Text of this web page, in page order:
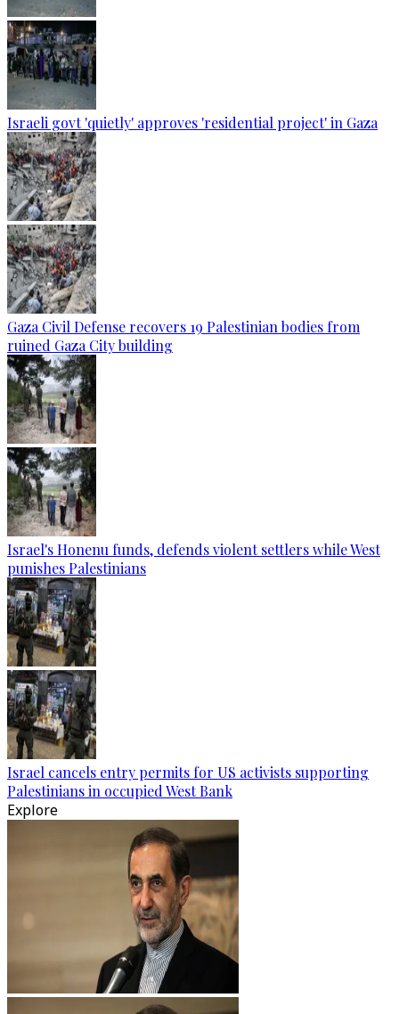
Israeli govt 'quietly' approves 'residential project' in Gaza
Gaza Civil Defense recovers 19 Palestinian bodies from
ruined Gaza City building
Israel's Honenu funds, defends violent settlers while West
punishes Palestinians
Israel cancels entry permits for US activists supporting
Palestinians in occupied West Bank
Explore